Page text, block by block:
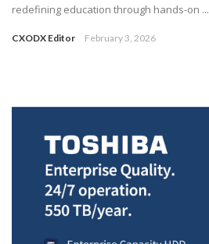
redefining education through hands-on ...
CXODX Editor February 3, 2026